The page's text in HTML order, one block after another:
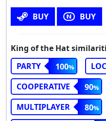
BUY BUY
King of the Hat
PARTY
100
COOPERATIVE
90
MULTIPLAYER
80